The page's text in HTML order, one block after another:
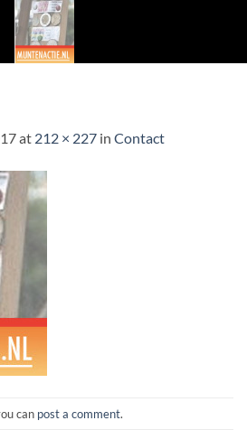
at 212 × 227 in Contact
can post a comment.